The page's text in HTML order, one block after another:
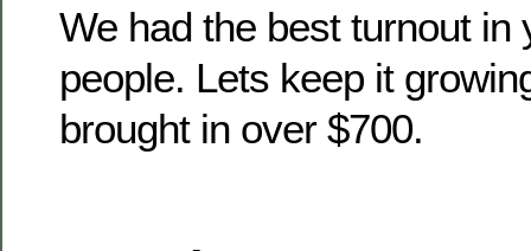
We had the best turnout in
people. Lets keep it
brought in over $700.